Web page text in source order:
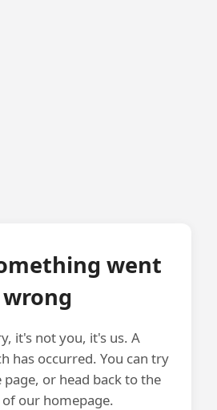
went
wrong
it's not you, it's us. A
has occurred. You can try
or head back to the
our homepage.